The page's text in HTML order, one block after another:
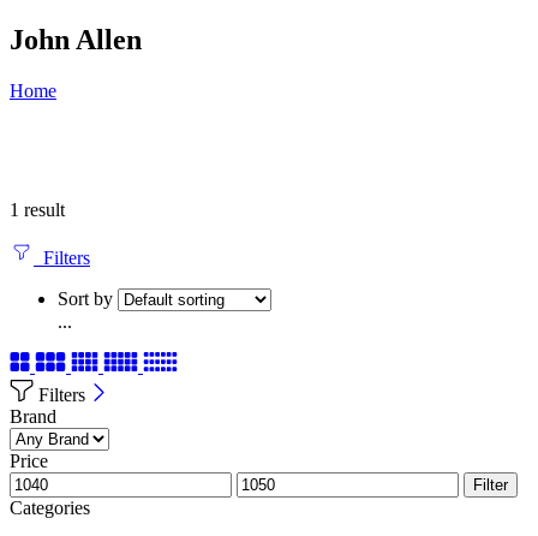
John Allen
Home
1 result
Filters
Sort by
...
Filters
Brand
Price
Filter
Categories